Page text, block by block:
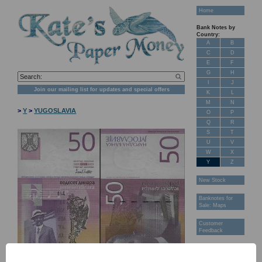
Join our mailing list for updates and special offers
>Y >YUGOSLAVIA
Home
Bank Notes by
Country:
A
B
C
D
E
F
G
H
J
K
L
M
N
O
P
Q
R
S
T
U
V
W
X
Y
Z
New Stock
Banknotes for
Sale: Maps
Customer
Feedback